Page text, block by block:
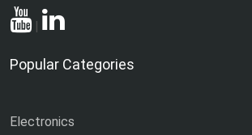
|
Popular Categories
Electronics